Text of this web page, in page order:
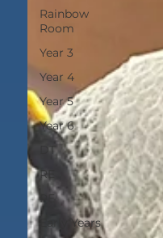
Rainbow
Room
Year 3
Year 4
Year 5
Year 6
DT
RE
PE
Early Years